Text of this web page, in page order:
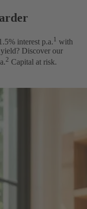
1.5% interest p.a.1 with
Discover our
2 Capital at risk.